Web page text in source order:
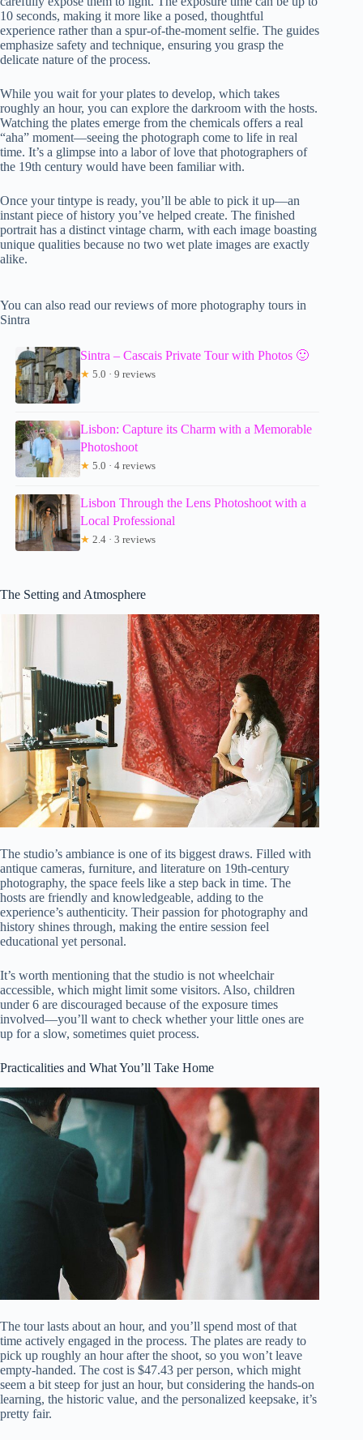
10 seconds, making it more like a posed, thoughtful
experience rather than a spur-of-the-moment selfie. The guides
emphasize safety and technique, ensuring you grasp the
delicate nature of the process.
While you wait for your plates to develop, which takes
roughly an hour, you can explore the darkroom with the hosts.
Watching the plates emerge from the chemicals offers a real
“aha” moment—seeing the photograph come to life in real
time. It’s a glimpse into a labor of love that photographers of
the 19th century would have been familiar with.
Once your tintype is ready, you’ll be able to pick it up—an
instant piece of history you’ve helped create. The finished
portrait has a distinct vintage charm, with each image boasting
unique qualities because no two wet plate images are exactly
alike.
You can also read our reviews of more photography tours in
Sintra
Sintra – Cascais Private Tour with Photos 🙂
★ 5.0 · 9 reviews
Lisbon: Capture its Charm with a Memorable
Photoshoot
★ 5.0 · 4 reviews
Lisbon Through the Lens Photoshoot with a
Local Professional
★ 2.4 · 3 reviews
The Setting and Atmosphere
The studio’s ambiance is one of its biggest draws. Filled with
antique cameras, furniture, and literature on 19th-century
photography, the space feels like a step back in time. The
hosts are friendly and knowledgeable, adding to the
experience’s authenticity. Their passion for photography and
history shines through, making the entire session feel
educational yet personal.
It’s worth mentioning that the studio is not wheelchair
accessible, which might limit some visitors. Also, children
under 6 are discouraged because of the exposure times
involved—you’ll want to check whether your little ones are
up for a slow, sometimes quiet process.
Practicalities and What You’ll Take Home
The tour lasts about an hour, and you’ll spend most of that
time actively engaged in the process. The plates are ready to
pick up roughly an hour after the shoot, so you won’t leave
empty-handed. The cost is $47.43 per person, which might
seem a bit steep for just an hour, but considering the hands-on
learning, the historic value, and the personalized keepsake, it’s
pretty fair.